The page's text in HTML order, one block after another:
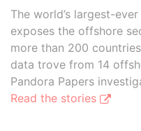
The world’s largest-
exposes the offshore
more than 200
data trove from 14
Pandora Papers
Read the stories